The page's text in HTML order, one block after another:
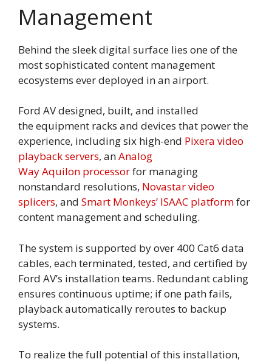
Management
Behind the sleek digital surface lies one of the
most sophisticated content management
ecosystems ever deployed in an airport.
Ford AV designed, built, and installed
the equipment racks and devices that power the
experience, including six high-end Pixera video
playback servers, anAnalog
Way Aquilon processorfor managing
nonstandard resolutions, Novastar video
splicers, and Smart Monkeys’ ISAAC platformfor
content management and scheduling.
The system is supported by over 400 Cat6 data
cables, each terminated, tested, and certified by
Ford AV’s installation teams. Redundant cabling
ensures continuous uptime; if one path fails,
playback automatically reroutes to backup
systems.
To realize the full potential of this installation,